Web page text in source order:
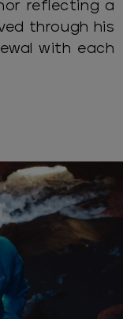
reflecting a
through his
with each